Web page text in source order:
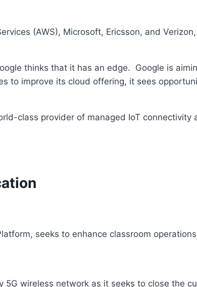
(AWS), Microsoft, Ericsson, and
thinks that it has an edge. Google is
to improve its cloud offering, it sees
class provider of managed IoT connectivity
seeks to enhance classroom
5G wireless network as it seeks to close the